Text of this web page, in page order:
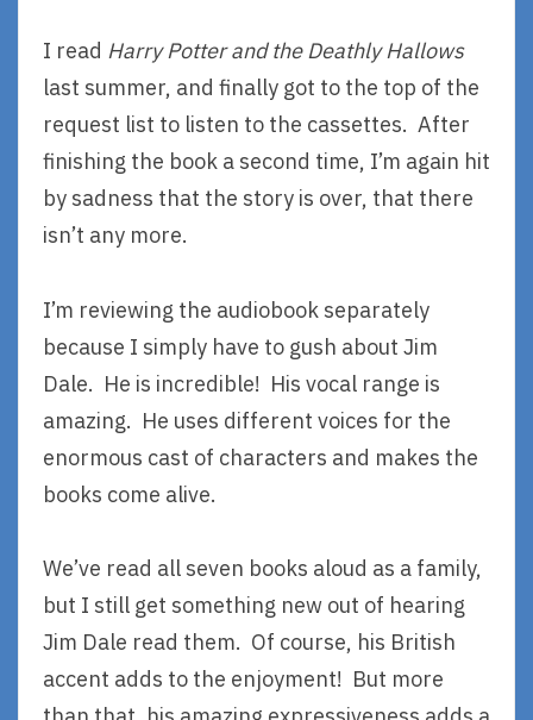
I read Harry Potter and the Deathly Hallows
last summer, and finally got to the top of the
request list to listen to the cassettes. After
finishing the book a second time, I’m again hit
by sadness that the story is over, that there
isn’t any more.
I’m reviewing the audiobook separately
because I simply have to gush about Jim
Dale. He is incredible! His vocal range is
amazing. He uses different voices for the
enormous cast of characters and makes the
books come alive.
We’ve read all seven books aloud as a family,
but I still get something new out of hearing
Jim Dale read them. Of course, his British
accent adds to the enjoyment! But more